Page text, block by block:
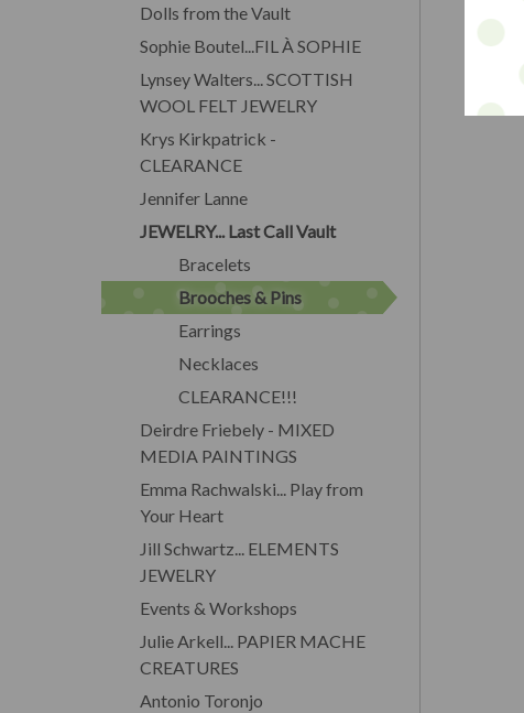
Dolls from the Vault
Sophie Boutel...FIL À SOPHIE
Lynsey Walters... SCOTTISH
WOOL FELT JEWELRY
Krys Kirkpatrick -
CLEARANCE
Jennifer Lanne
JEWELRY... Last Call Vault
Bracelets
Brooches & Pins
Earrings
Necklaces
CLEARANCE!!!
Deirdre Friebely - MIXED
MEDIA PAINTINGS
Emma Rachwalski... Play from
Your Heart
Jill Schwartz... ELEMENTS
JEWELRY
Events & Workshops
Julie Arkell... PAPIER MACHE
CREATURES
Antonio Toronjo